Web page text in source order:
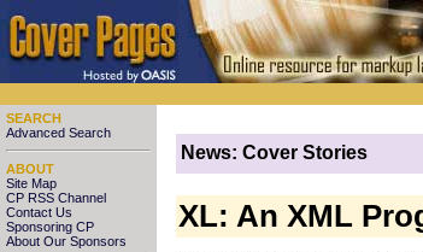
SEARCH
Advanced Search
ABOUT
Site Map
CP RSS Channel
Contact Us
Sponsoring CP
About Our Sponsors
News: Cover Stories
XL: An XML